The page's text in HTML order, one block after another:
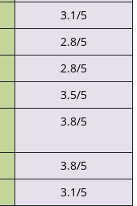
3.1/5
2.8/5
2.8/5
3.5/5
3.8/5
3.8/5
3.1/5